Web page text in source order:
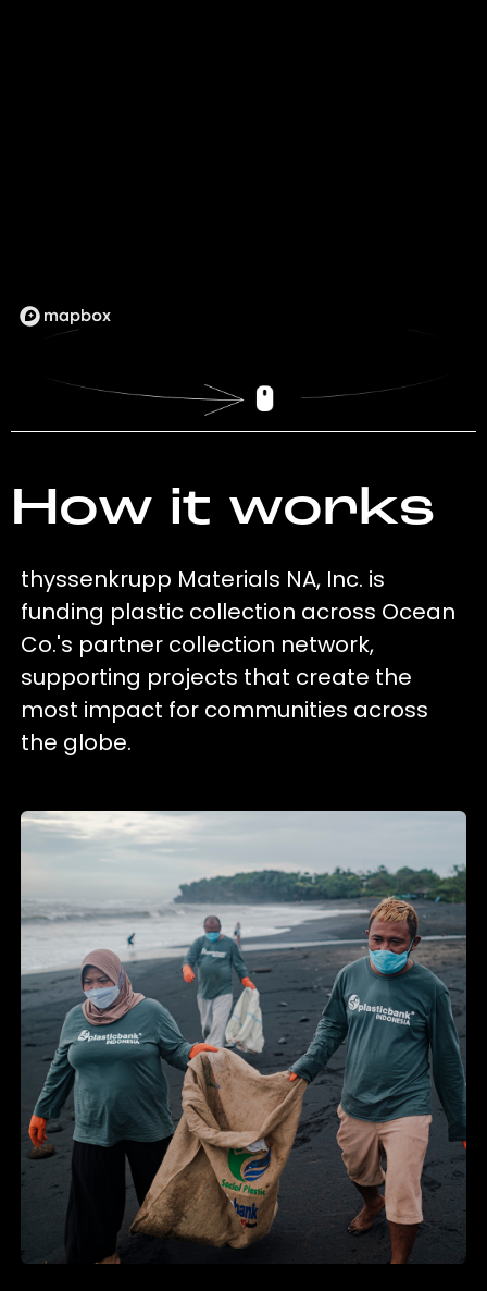
How it works
thyssenkrupp Materials NA, Inc. is
funding plastic collection across Ocean
Co.'s partner collection network,
supporting projects that create the
most impact for communities across
the globe.